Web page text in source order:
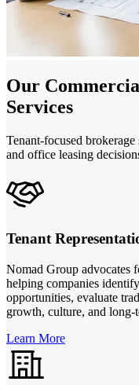
Our
Services
Tenant-focused
and office leasing
Tenant
Nomad Group advocates
helping companies
opportunities, evaluate
growth, culture, and
Learn More